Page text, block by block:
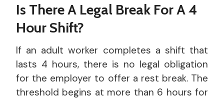
Is There A Legal Break For A 4
Hour Shift?
If an adult worker completes a shift that
lasts 4 hours, there is no legal obligation
for the employer to offer a rest break. The
threshold begins at more than 6 hours for